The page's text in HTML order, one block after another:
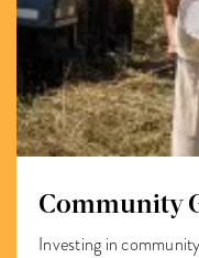
Community
Investing in